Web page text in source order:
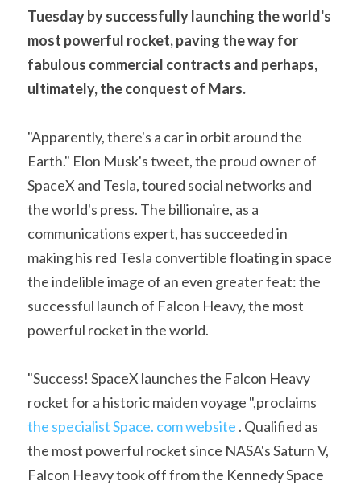
Apollo 13
Apollo 14
Apollo 16
Apollo 17
Jupiter
Apollo 50 anniversary
Space Timeline
Far Space History
Scientists
Documents and reports
Posters
Rare photos
Tuesday by successfully launching the world's
most powerful rocket, paving the way for
fabulous commercial contracts and perhaps,
ultimately, the conquest of Mars.
"Apparently, there's a car in orbit around the
Earth." Elon Musk's tweet, the proud owner of
SpaceX and Tesla, toured social networks and
the world's press. The billionaire, as a
communications expert, has succeeded in
making his red Tesla convertible floating in space
the indelible image of an even greater feat: the
successful launch of Falcon Heavy, the most
powerful rocket in the world.
"Success! SpaceX launches the Falcon Heavy
the specialist Space. com website . Qualified as
the most powerful rocket since NASA's Saturn V,
Falcon Heavy took off from the Kennedy Space
A11
A12
A13
A14
A16
A17
Signed
Flown
Fotofever
Around
Earth